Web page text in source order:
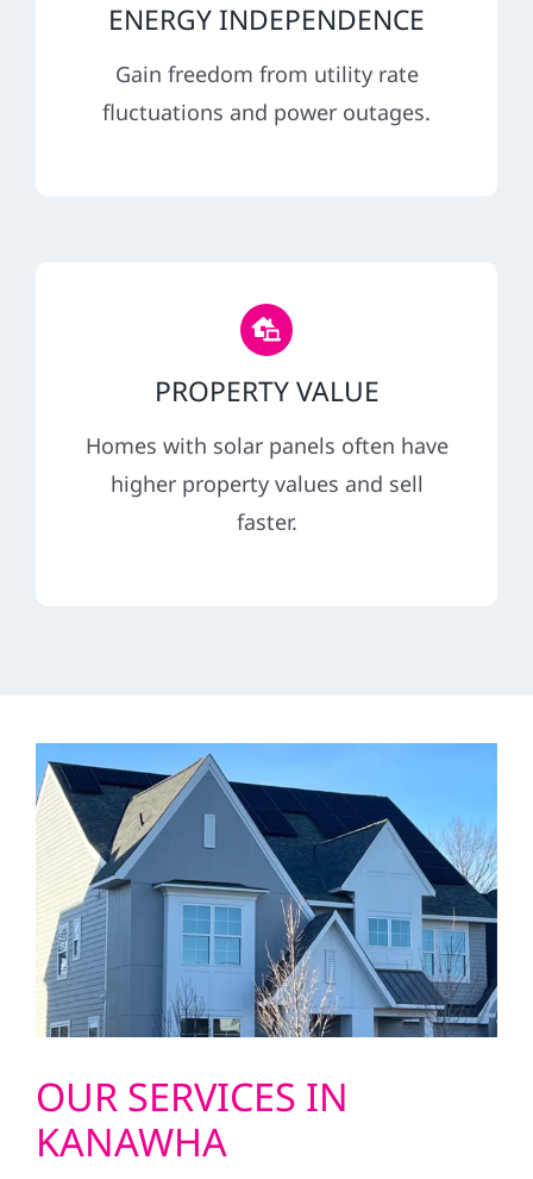
ENERGY INDEPENDENCE
Gain freedom from utility rate
fluctuations and power outages.
PROPERTY VALUE
Homes with solar panels often have
higher property values and sell
faster.
OUR SERVICES IN
KANAWHA